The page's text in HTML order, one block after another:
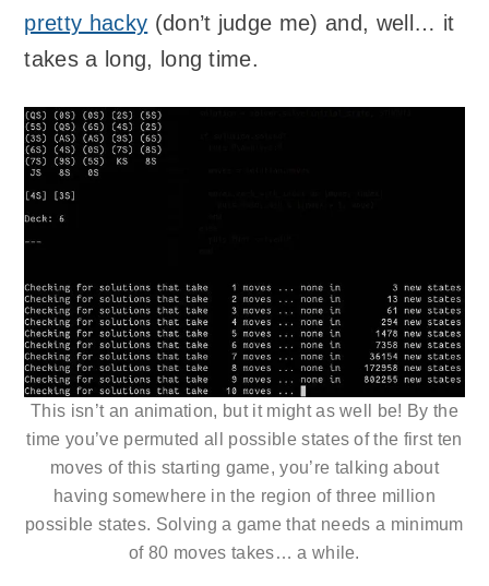
pretty hacky (don’t judge me) and, well… it
takes a long, long time.
This isn’t an animation, but it might as well be! By the
time you’ve permuted all possible states of the first ten
moves of this starting game, you’re talking about
having somewhere in the region of three million
possible states. Solving a game that needs a minimum
of 80 moves takes… a while.